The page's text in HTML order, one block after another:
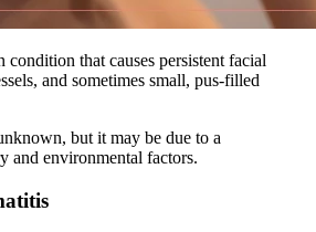
condition that causes persistent facial
and sometimes small, pus-filled
but it may be due to a
and environmental factors.